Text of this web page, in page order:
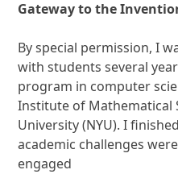
Gateway to the
By special permission, I
with students several
program in computer
Institute of Mathematical
University (NYU). I
academic challenges
engaged